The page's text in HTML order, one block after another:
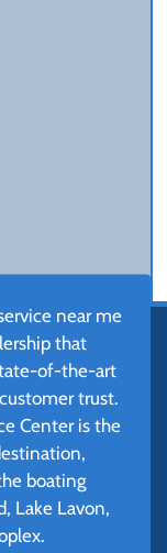
near me
that
of-the-art
trust.
Center is the
boating
Lake Lavon,